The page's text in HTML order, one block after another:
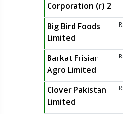
Corporation (r) 2
Big Bird Foods
Limited
Barkat Frisian
Agro Limited
Clover Pakistan
Limited